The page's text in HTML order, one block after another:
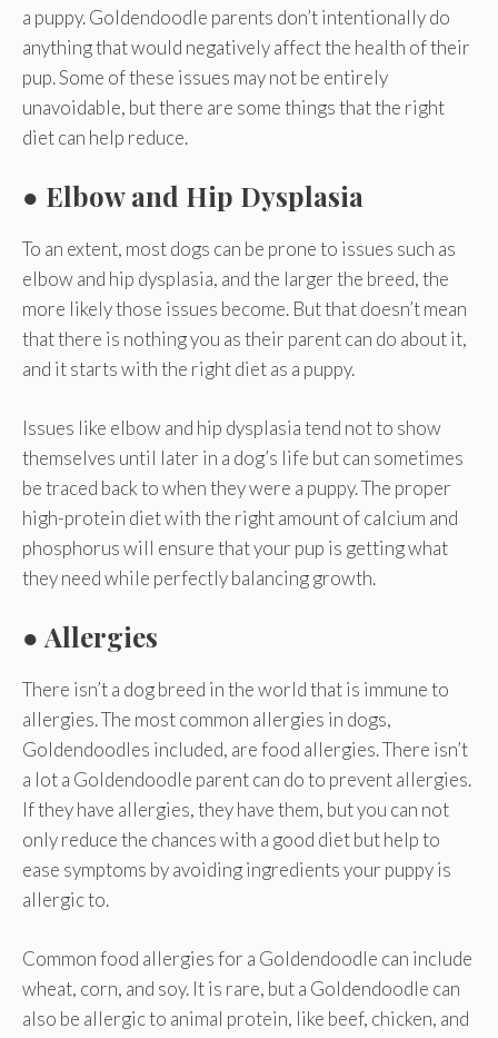
a puppy. Goldendoodle parents don’t intentionally do
anything that would negatively affect the health of their
pup. Some of these issues may not be entirely
unavoidable, but there are some things that the right
diet can help reduce.
● Elbow and Hip Dysplasia
To an extent, most dogs can be prone to issues such as
elbow and hip dysplasia, and the larger the breed, the
more likely those issues become. But that doesn’t mean
that there is nothing you as their parent can do about it,
and it starts with the right diet as a puppy.
Issues like elbow and hip dysplasia tend not to show
themselves until later in a dog’s life but can sometimes
be traced back to when they were a puppy. The proper
high-protein diet with the right amount of calcium and
phosphorus will ensure that your pup is getting what
they need while perfectly balancing growth.
● Allergies
There isn’t a dog breed in the world that is immune to
allergies. The most common allergies in dogs,
Goldendoodles included, are food allergies. There isn’t
a lot a Goldendoodle parent can do to prevent allergies.
If they have allergies, they have them, but you can not
only reduce the chances with a good diet but help to
ease symptoms by avoiding ingredients your puppy is
allergic to.
Common food allergies for a Goldendoodle can include
wheat, corn, and soy. It is rare, but a Goldendoodle can
also be allergic to animal protein, like beef, chicken, and